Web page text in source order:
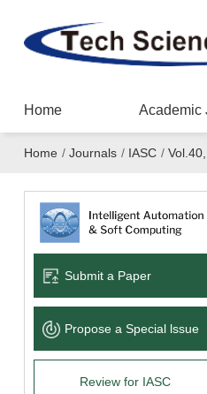
Home Academic
Home / Journals / IASC /
Submit a Paper
Propose a Special lssue
Review for IASC